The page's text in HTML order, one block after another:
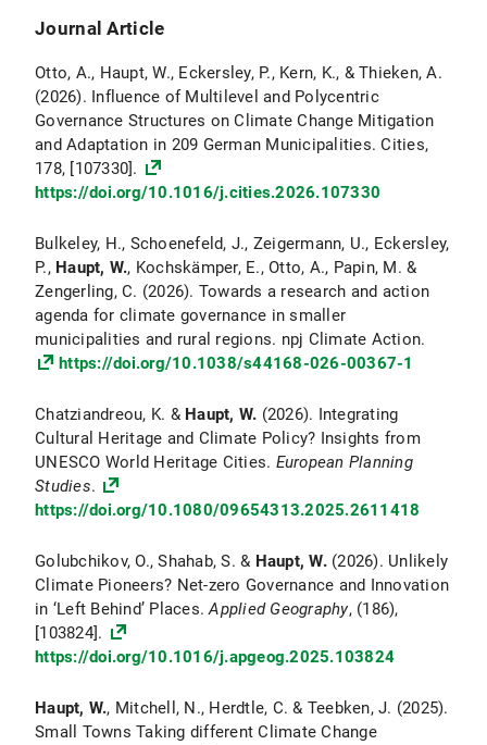
Journal Article
Otto, A., Haupt, W., Eckersley, P., Kern, K., & Thieken, A.
(2026). Influence of Multilevel and Polycentric
Governance Structures on Climate Change Mitigation
and Adaptation in 209 German Municipalities. Cities,
178, [107330].
https://doi.org/10.1016/j.cities.2026.107330
Bulkeley, H., Schoenefeld, J., Zeigermann, U., Eckersley,
P., Haupt, W., Kochskämper, E., Otto, A., Papin, M. &
Zengerling, C. (2026). Towards a research and action
agenda for climate governance in smaller
municipalities and rural regions. npj Climate Action.
https://doi.org/10.1038/s44168-026-00367-1
Chatziandreou, K. & Haupt, W. (2026). Integrating
Cultural Heritage and Climate Policy? Insights from
UNESCO World Heritage Cities. European Planning
Studies.
https://doi.org/10.1080/09654313.2025.2611418
Golubchikov, O., Shahab, S. & Haupt, W.(2026). Unlikely
Climate Pioneers? Net-zero Governance and Innovation
in ‘Left Behind’ Places.Applied Geography, (186),
[103824].
https://doi.org/10.1016/j.apgeog.2025.103824
Haupt, W., Mitchell, N., Herdtle, C. & Teebken, J. (2025).
Small Towns Taking different Climate Change